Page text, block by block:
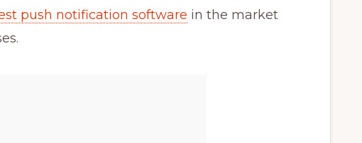
push notification software in the market